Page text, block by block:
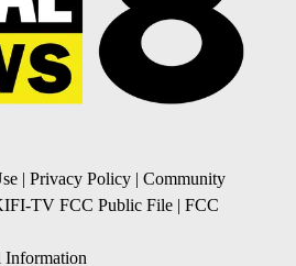
| Privacy Policy | Community
TV FCC Public File | FCC
Information